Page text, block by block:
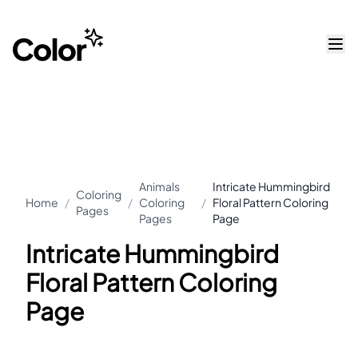
Home /
Coloring
Pages
/
Animals
Coloring
Pages
/
Intricate Hummingbird
Floral Pattern Coloring
Page
Intricate Hummingbird
Floral Pattern Coloring
Page